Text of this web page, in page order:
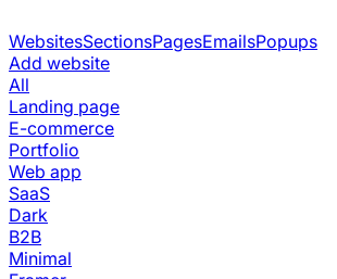
WebsitesSectionsPagesEmailsPopups
Add website
All
Landing page
E-commerce
Portfolio
Web app
SaaS
Dark
B2B
Minimal